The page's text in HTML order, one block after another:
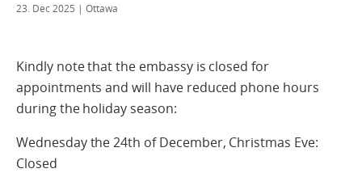
23. Dec 2025 | Ottawa
Kindly note that the embassy is closed for
appointments and will have reduced phone hours
during the holiday season:
Wednesday the 24th of December, Christmas Eve:
Closed